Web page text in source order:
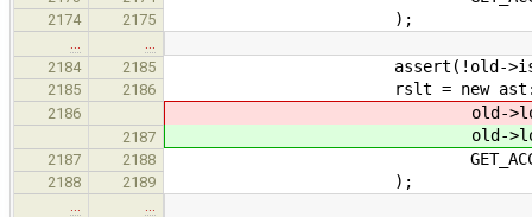
2174 2175 );
…
…
2184
2185 assert(!old-
2185 2186 rslt = new
2186 old-
2187 old-
2187 2188
2188 2189 );
…
…